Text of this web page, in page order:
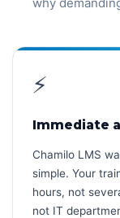
⚡
Immediate
Chamilo LMS
simple. Your
hours, not
not IT